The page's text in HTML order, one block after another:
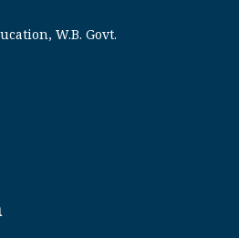
W.B. Govt.